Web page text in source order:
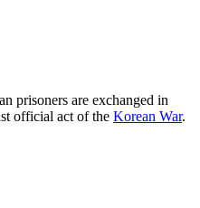
prisoners are exchanged in
official act of the Korean War.